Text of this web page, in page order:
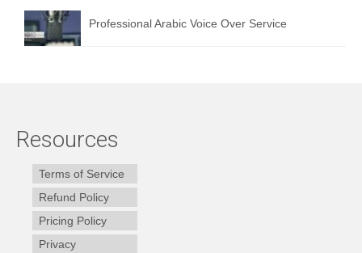
Professional Arabic Voice Over Service
Resources
Terms of Service
Refund Policy
Pricing Policy
Privacy